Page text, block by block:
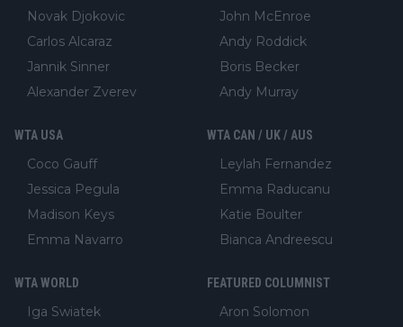
Novak Djokovic
Carlos Alcaraz
Jannik Sinner
Alexander Zverev
John McEnroe
Andy Roddick
Boris Becker
Andy Murray
WTA USA
Coco Gauff
Jessica Pegula
Madison Keys
Emma Navarro
WTA CAN / UK / AUS
Leylah Fernandez
Emma Raducanu
Katie Boulter
Bianca Andreescu
WTA WORLD
Iga Swiatek
FEATURED COLUMNIST
Aron Solomon